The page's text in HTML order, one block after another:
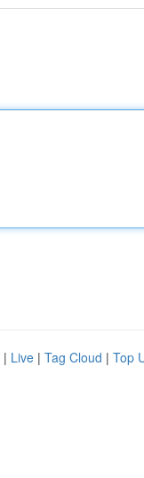
| Live | Tag Cloud | Top